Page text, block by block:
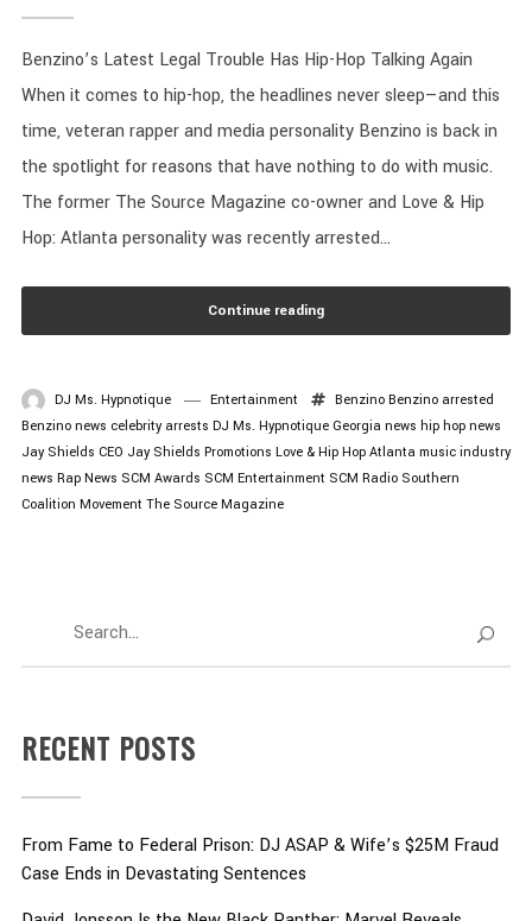
Benzino’s Latest Legal Trouble Has Hip-Hop Talking Again
When it comes to hip-hop, the headlines never sleep—and this
time, veteran rapper and media personality Benzino is back in
the spotlight for reasons that have nothing to do with music.
The former The Source Magazine co-owner and Love & Hip
Hop: Atlanta personality was recently arrested...
Continue reading
DJ Ms. Hypnotique Entertainment Benzino Benzino arrested
Benzino news celebrity arrests DJ Ms. Hypnotique Georgia news hip hop news
Jay Shields CEO Jay Shields Promotions Love & Hip Hop Atlanta music industry
news Rap News SCM Awards SCM Entertainment SCM Radio Southern
Coalition Movement The Source Magazine
RECENT POSTS
From Fame to Federal Prison: DJ ASAP & Wife’s $25M Fraud
Case Ends in Devastating Sentences